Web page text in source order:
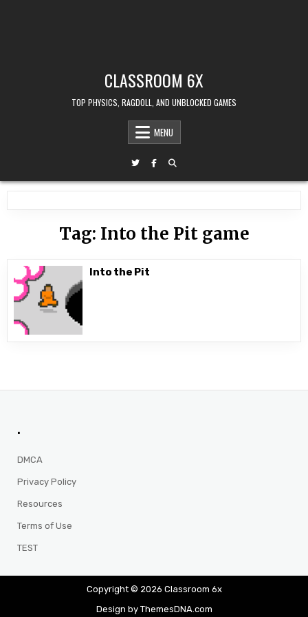
CLASSROOM 6X
TOP PHYSICS, RAGDOLL, AND UNBLOCKED GAMES
MENU
Tag: Into the Pit game
Into the Pit
.
DMCA
Privacy Policy
Resources
Terms of Use
TEST
Copyright © 2026 Classroom 6x
Design by ThemesDNA.com